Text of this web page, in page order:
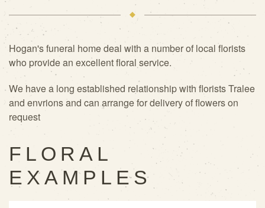
Hogan's funeral home deal with a number of local florists
who provide an excellent floral service.
We have a long established relationship with florists Tralee
and envrions and can arrange for delivery of flowers on
request
FLORAL
EXAMPLES